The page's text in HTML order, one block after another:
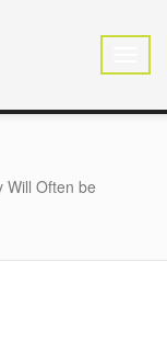
Will Often be